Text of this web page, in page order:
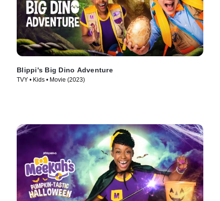
Blippi's Big Dino Adventure
TVY • Kids • Movie (2023)